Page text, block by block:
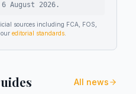
6 August 2026 .
sources including FCA, FOS,
editorial standards
All news